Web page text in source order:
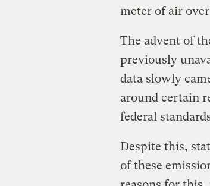
meter of air
The advent of
previously
data slowly
around certain
federal
Despite this,
of these